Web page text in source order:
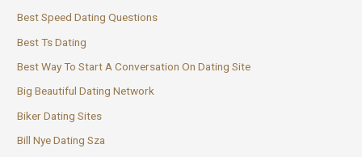
Best Speed Dating Questions
Best Ts Dating
Best Way To Start A Conversation On Dating Site
Big Beautiful Dating Network
Biker Dating Sites
Bill Nye Dating Sza